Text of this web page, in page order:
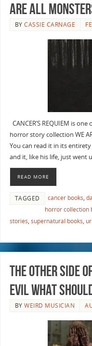
ARE ALL
BYCASSIE CARNAGE
CANCER’S REQUIEM is
horror story collection WE
You can read it in its
and it, like his life, just went
READ MORE
TAGGED cancer books,
horror collection
stories, supernatural books,
The Other Side
Evil What
BYWEIRD MUSICIAN